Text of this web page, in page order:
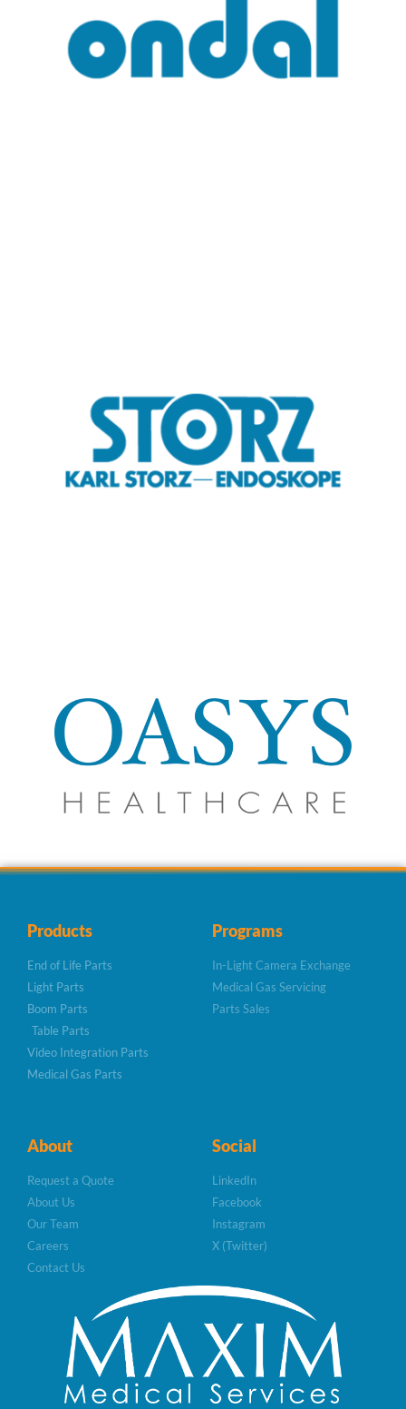
Products
End of Life Parts
Light Parts
Boom Parts
Table Parts
Video Integration Parts
Medical Gas Parts
Programs
In-Light Camera Exchange
Medical Gas Servicing
Parts Sales
About
Request a Quote
About Us
Our Team
Careers
Contact Us
Social
LinkedIn
Facebook
Instagram
X (Twitter)